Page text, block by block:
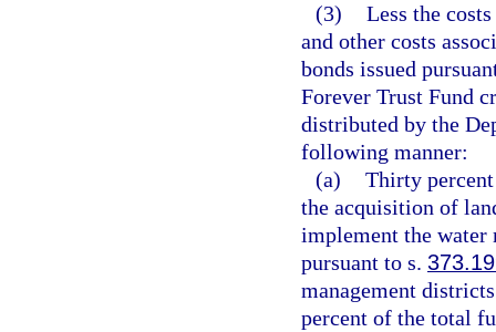
(3) Less the
and other costs
bonds issued
Forever Trust Fund
distributed by the
following manner:
(a) Thirty
the acquisition of
implement the water
pursuant to s.
management
percent of the total